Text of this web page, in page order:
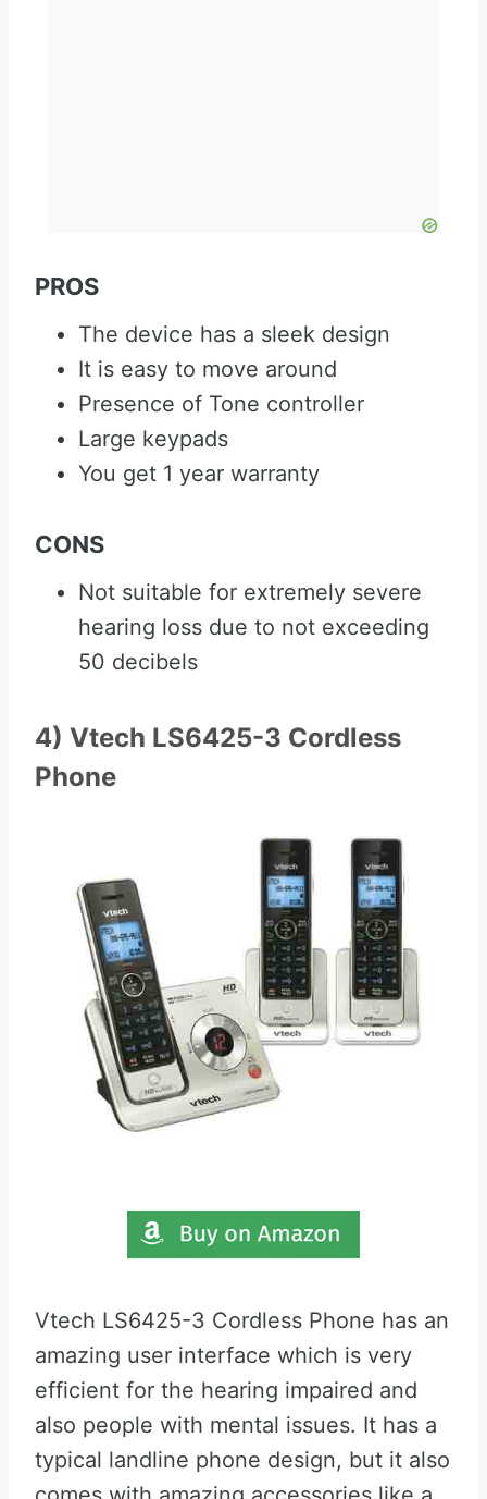
PROS
The device has a sleek design
It is easy to move around
Presence of Tone controller
Large keypads
You get 1 year warranty
CONS
Not suitable for extremely severe
hearing loss due to not exceeding
50 decibels
4) Vtech LS6425-3 Cordless
Phone
Vtech LS6425-3 Cordless Phone has an
amazing user interface which is very
efficient for the hearing impaired and
also people with mental issues. It has a
typical landline phone design, but it also